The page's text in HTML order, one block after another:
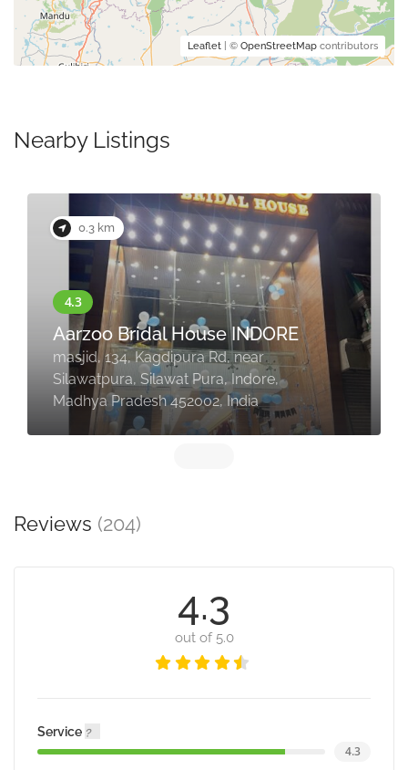
Leaflet | © OpenStreetMap contributors
Nearby Listings
INDORE
Rd, near
Indore,
India
0.3 km
Monalisa Fashion,
jawahar marg, narsingh
square, opp. chirag
narsing mandir,
Holker Cloth Market,
Madhya Pradesh
Reviews (204)
4.3
out of 5.0
Service
4.3